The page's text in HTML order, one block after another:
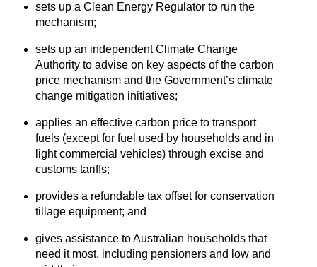
sets up a Clean Energy Regulator to run the
mechanism;
sets up an independent Climate Change
Authority to advise on key aspects of the carbon
price mechanism and the Government’s climate
change mitigation initiatives;
applies an effective carbon price to transport
fuels (except for fuel used by households and in
light commercial vehicles) through excise and
customs tariffs;
provides a refundable tax offset for conservation
tillage equipment; and
gives assistance to Australian households that
need it most, including pensioners and low and